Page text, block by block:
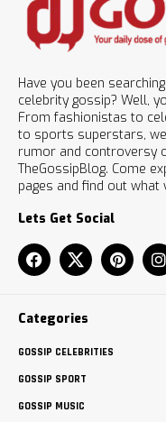
Have you been
celebrity gossip? Well,
From fashionistas to
to sports superstars,
rumor and controversy
TheGossipBlog. Come
pages and find out what
Lets Get Social
Categories
GOSSIP CELEBRITIES
GOSSIP SPORT
GOSSIP MUSIC